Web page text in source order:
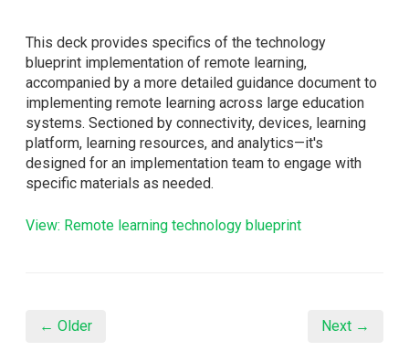
This deck provides specifics of the technology
blueprint implementation of remote learning,
accompanied by a more detailed guidance document to
implementing remote learning across large education
systems. Sectioned by connectivity, devices, learning
platform, learning resources, and analytics—it's
designed for an implementation team to engage with
specific materials as needed.
View: Remote learning technology blueprint
← Older Next →